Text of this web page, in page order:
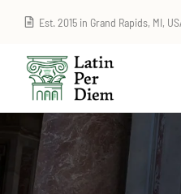
Est. 2015 in Grand Rapids, MI,